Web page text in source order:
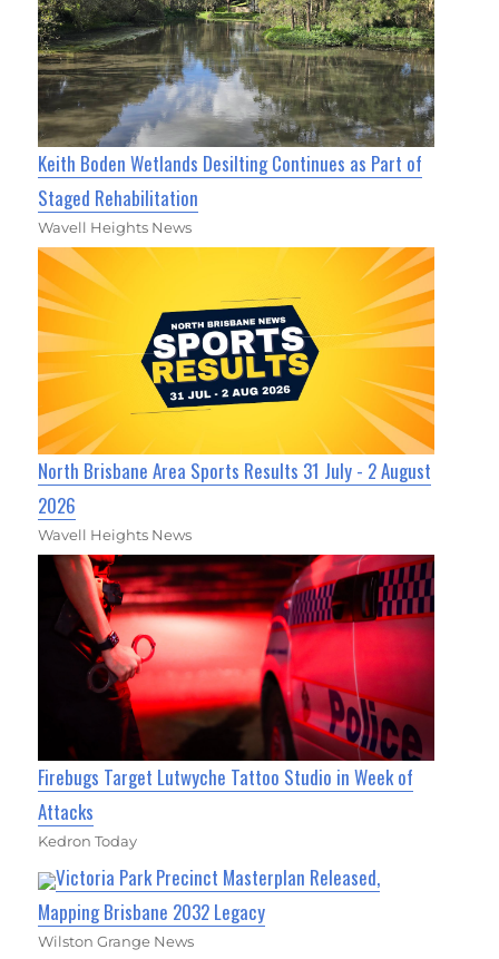
Keith Boden Wetlands Desilting Continues as Part of
Staged Rehabilitation
Wavell Heights News
North Brisbane Area Sports Results 31 July - 2 August
2026
Wavell Heights News
Firebugs Target Lutwyche Tattoo Studio in Week of
Attacks
Kedron Today
Victoria Park Precinct Masterplan Released,
Mapping Brisbane 2032 Legacy
Wilston Grange News